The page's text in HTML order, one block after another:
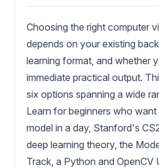
Choosing the right computer
depends on your existing
learning format, and whether
immediate practical output.
six options spanning a wide
Learn for beginners who
model in a day, Stanford's
deep learning theory, the
Track, a Python and OpenCV